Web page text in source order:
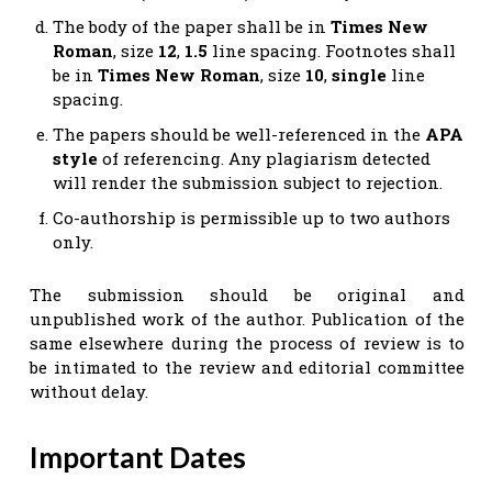
The body of the paper shall be in Times New
Roman, size 12, 1.5 line spacing. Footnotes shall
be in Times New Roman, size 10, single line
spacing.
The papers should be well-referenced in the APA
style of referencing. Any plagiarism detected
will render the submission subject to rejection.
Co-authorship is permissible up to two authors
only.
The submission should be original and
unpublished work of the author. Publication of the
same elsewhere during the process of review is to
be intimated to the review and editorial committee
without delay.
Important Dates